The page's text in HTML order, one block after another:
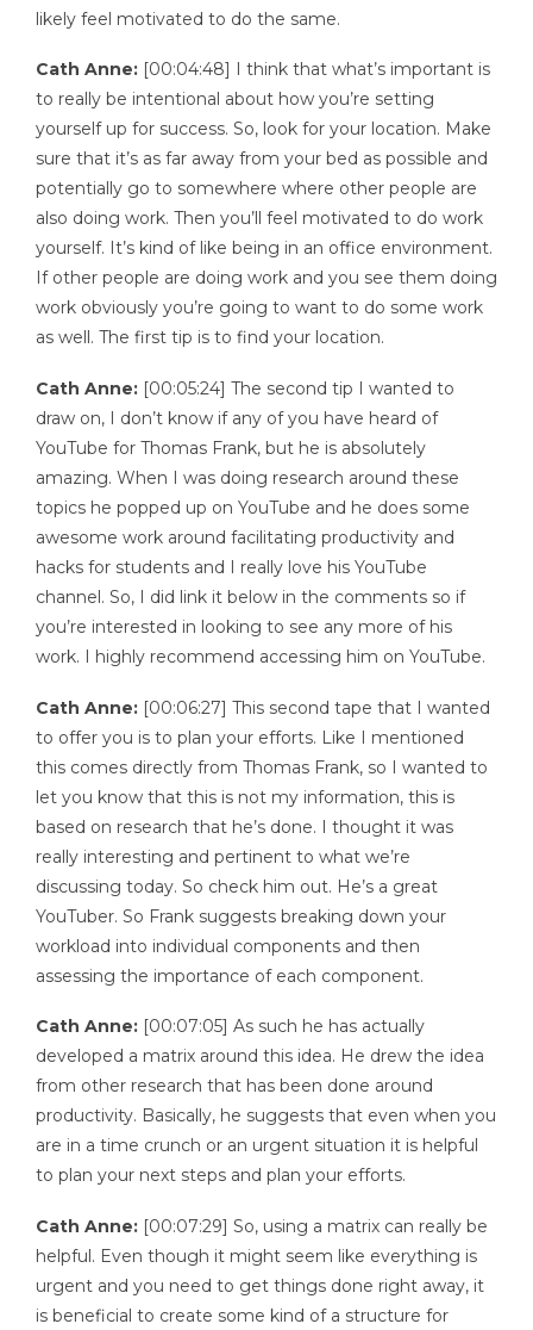
likely feel motivated to do the same.
Cath Anne: [00:04:48] I think that what’s important is
to really be intentional about how you’re setting
yourself up for success. So, look for your location. Make
sure that it’s as far away from your bed as possible and
potentially go to somewhere where other people are
also doing work. Then you’ll feel motivated to do work
yourself. It’s kind of like being in an office environment.
If other people are doing work and you see them doing
work obviously you’re going to want to do some work
as well. The first tip is to find your location.
Cath Anne: [00:05:24] The second tip I wanted to
draw on, I don’t know if any of you have heard of
YouTube for Thomas Frank, but he is absolutely
amazing. When I was doing research around these
topics he popped up on YouTube and he does some
awesome work around facilitating productivity and
hacks for students and I really love his YouTube
channel. So, I did link it below in the comments so if
you’re interested in looking to see any more of his
work. I highly recommend accessing him on YouTube.
Cath Anne: [00:06:27] This second tape that I wanted
to offer you is to plan your efforts. Like I mentioned
this comes directly from Thomas Frank, so I wanted to
let you know that this is not my information, this is
based on research that he’s done. I thought it was
really interesting and pertinent to what we’re
discussing today. So check him out. He’s a great
YouTuber. So Frank suggests breaking down your
workload into individual components and then
assessing the importance of each component.
Cath Anne: [00:07:05] As such he has actually
developed a matrix around this idea. He drew the idea
from other research that has been done around
productivity. Basically, he suggests that even when you
are in a time crunch or an urgent situation it is helpful
to plan your next steps and plan your efforts.
Cath Anne: [00:07:29] So, using a matrix can really be
helpful. Even though it might seem like everything is
urgent and you need to get things done right away, it
is beneficial to create some kind of a structure for